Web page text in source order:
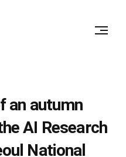
an autumn
AI Research
National